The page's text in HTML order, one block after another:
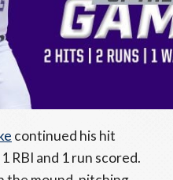
continued his hit
RBI and 1 run scored.